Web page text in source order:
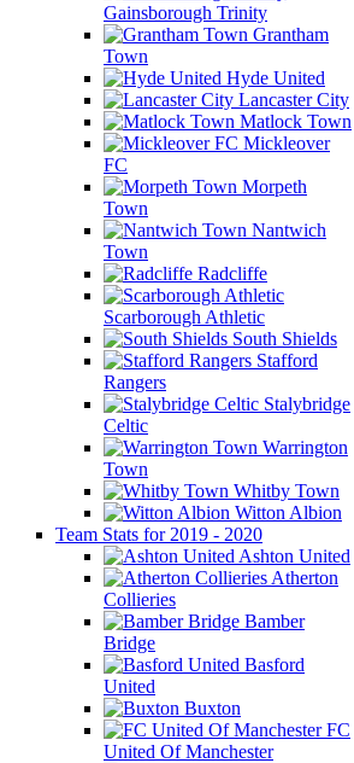
Gainsborough Trinity
Grantham
Town
Hyde United
Lancaster City
Matlock Town
Mickleover
FC
Morpeth
Town
Nantwich
Town
Radcliffe
Scarborough Athletic
South Shields
Stafford
Rangers
Stalybridge
Celtic
Warrington
Town
Whitby Town
Witton Albion
Team Stats for 2019 - 2020
Ashton United
Atherton
Collieries
Bamber
Bridge
Basford
United
Buxton
FC
United Of Manchester